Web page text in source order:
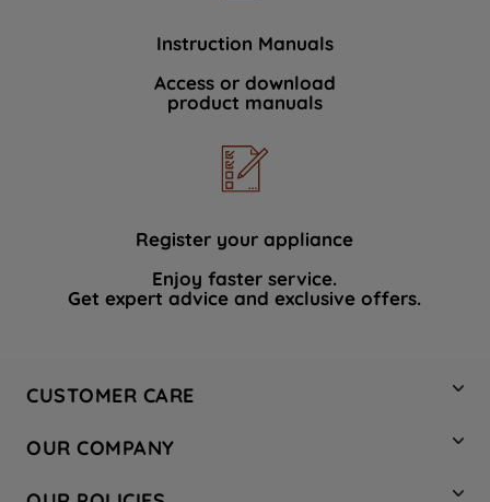
Instruction Manuals
Access or download
product manuals
Register your appliance
Enjoy faster service.
Get expert advice and exclusive offers.
CUSTOMER CARE
Hotpoint Service
Store Locator
OUR COMPANY